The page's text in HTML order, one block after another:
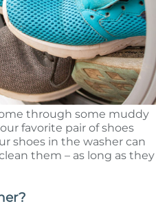
through some muddy
favorite pair of shoes
shoes in the washer can
them – as long as they